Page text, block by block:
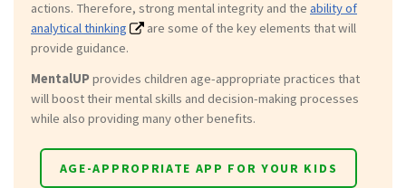
actions. Therefore, strong mental integrity and the ability of
analytical thinking
are some of the key elements that will
provide guidance.
MentalUPprovides children age-appropriate practices that
will boost their mental skills and decision-making processes
while also providing many other benefits.
AGE-APPROPRIATE APP FOR YOUR KIDS